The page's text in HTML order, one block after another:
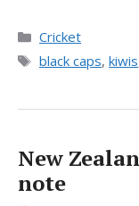
Categories
Cricket
Tags
black caps, kiwis
New
note